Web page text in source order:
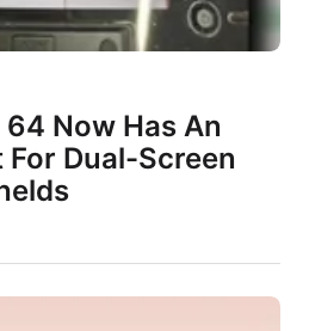
Now Has An
Dual-Screen